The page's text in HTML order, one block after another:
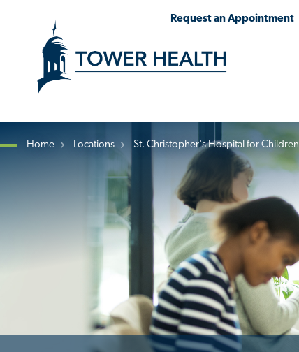
Request an Appointment
Breadcrumb
Home Locations St. Christopher's Hospital for Children